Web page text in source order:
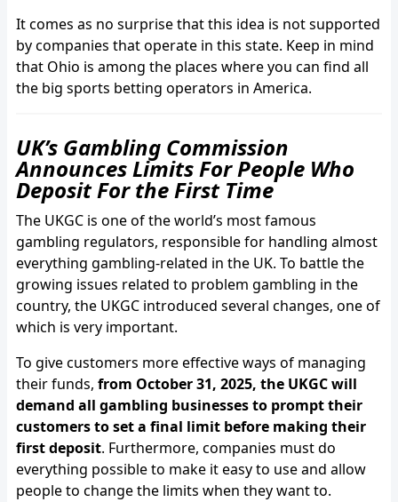
It comes as no surprise that this idea is not supported
by companies that operate in this state. Keep in mind
that Ohio is among the places where you can find all
the big sports betting operators in America.
UK’s Gambling Commission
Announces Limits For People Who
Deposit For the First Time
The UKGC is one of the world’s most famous
gambling regulators, responsible for handling almost
everything gambling-related in the UK. To battle the
growing issues related to problem gambling in the
country, the UKGC introduced several changes, one of
which is very important.
To give customers more effective ways of managing
their funds, from October 31, 2025, the UKGC will
demand all gambling businesses to prompt their
customers to set a final limit before making their
first deposit. Furthermore, companies must do
everything possible to make it easy to use and allow
people to change the limits when they want to.